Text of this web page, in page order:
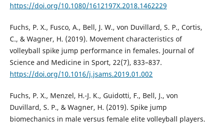
https://doi.org/10.1080/1612197X.2018.1462229
Fuchs, P. X., Fusco, A., Bell, J. W., von Duvillard, S. P., Cortis,
C., & Wagner, H. (2019). Movement characteristics of
volleyball spike jump performance in females. Journal of
Science and Medicine in Sport, 22(7), 833–837.
https://doi.org/10.1016/j.jsams.2019.01.002
Fuchs, P. X., Menzel, H.-J. K., Guidotti, F., Bell, J., von
Duvillard, S. P., & Wagner, H. (2019). Spike jump
biomechanics in male versus female elite volleyball players.